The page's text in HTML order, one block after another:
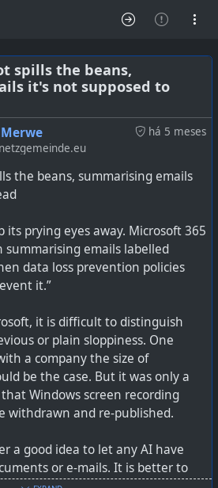
spills the beans,
it's not supposed to
há 5 meses
the beans, summarising emails
its prying eyes away. Microsoft 365
summarising emails labelled
data loss prevention policies
it.”
it is difficult to distinguish
or plain sloppiness. One
a company the size of
be the case. But it was only a
Windows screen recording
withdrawn and re-published.
a good idea to let any AI have
or e-mails. It is better to